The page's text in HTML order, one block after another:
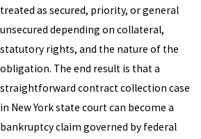
treated as secured, priority, or general
unsecured depending on collateral,
statutory rights, and the nature of the
obligation. The end result is that a
straightforward contract collection case
in New York state court can become a
bankruptcy claim governed by federal